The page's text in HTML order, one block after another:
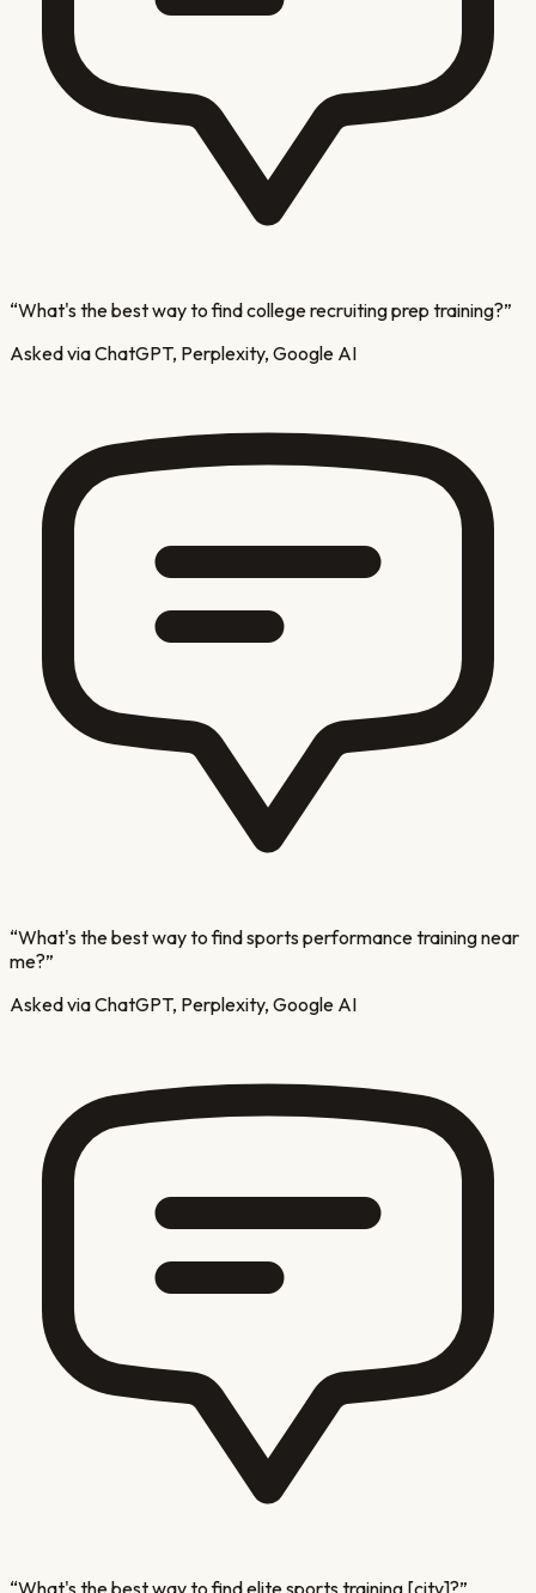
“What's the best way to find college recruiting prep training?”
Asked via ChatGPT, Perplexity, Google AI
“What's the best way to find sports performance training near
me?”
Asked via ChatGPT, Perplexity, Google AI
“What's the best way to find elite sports training [city]?”